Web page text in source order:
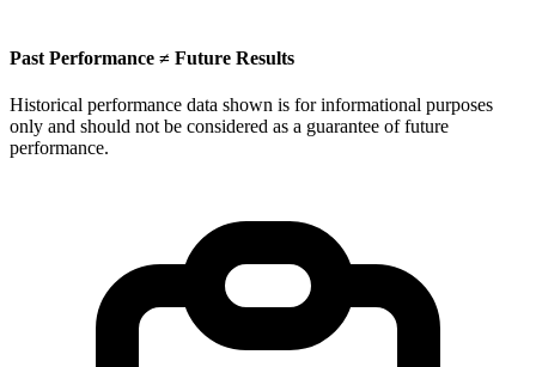
Past Performance ≠ Future Results
Historical performance data shown is for informational purposes
only and should not be considered as a guarantee of future
performance.